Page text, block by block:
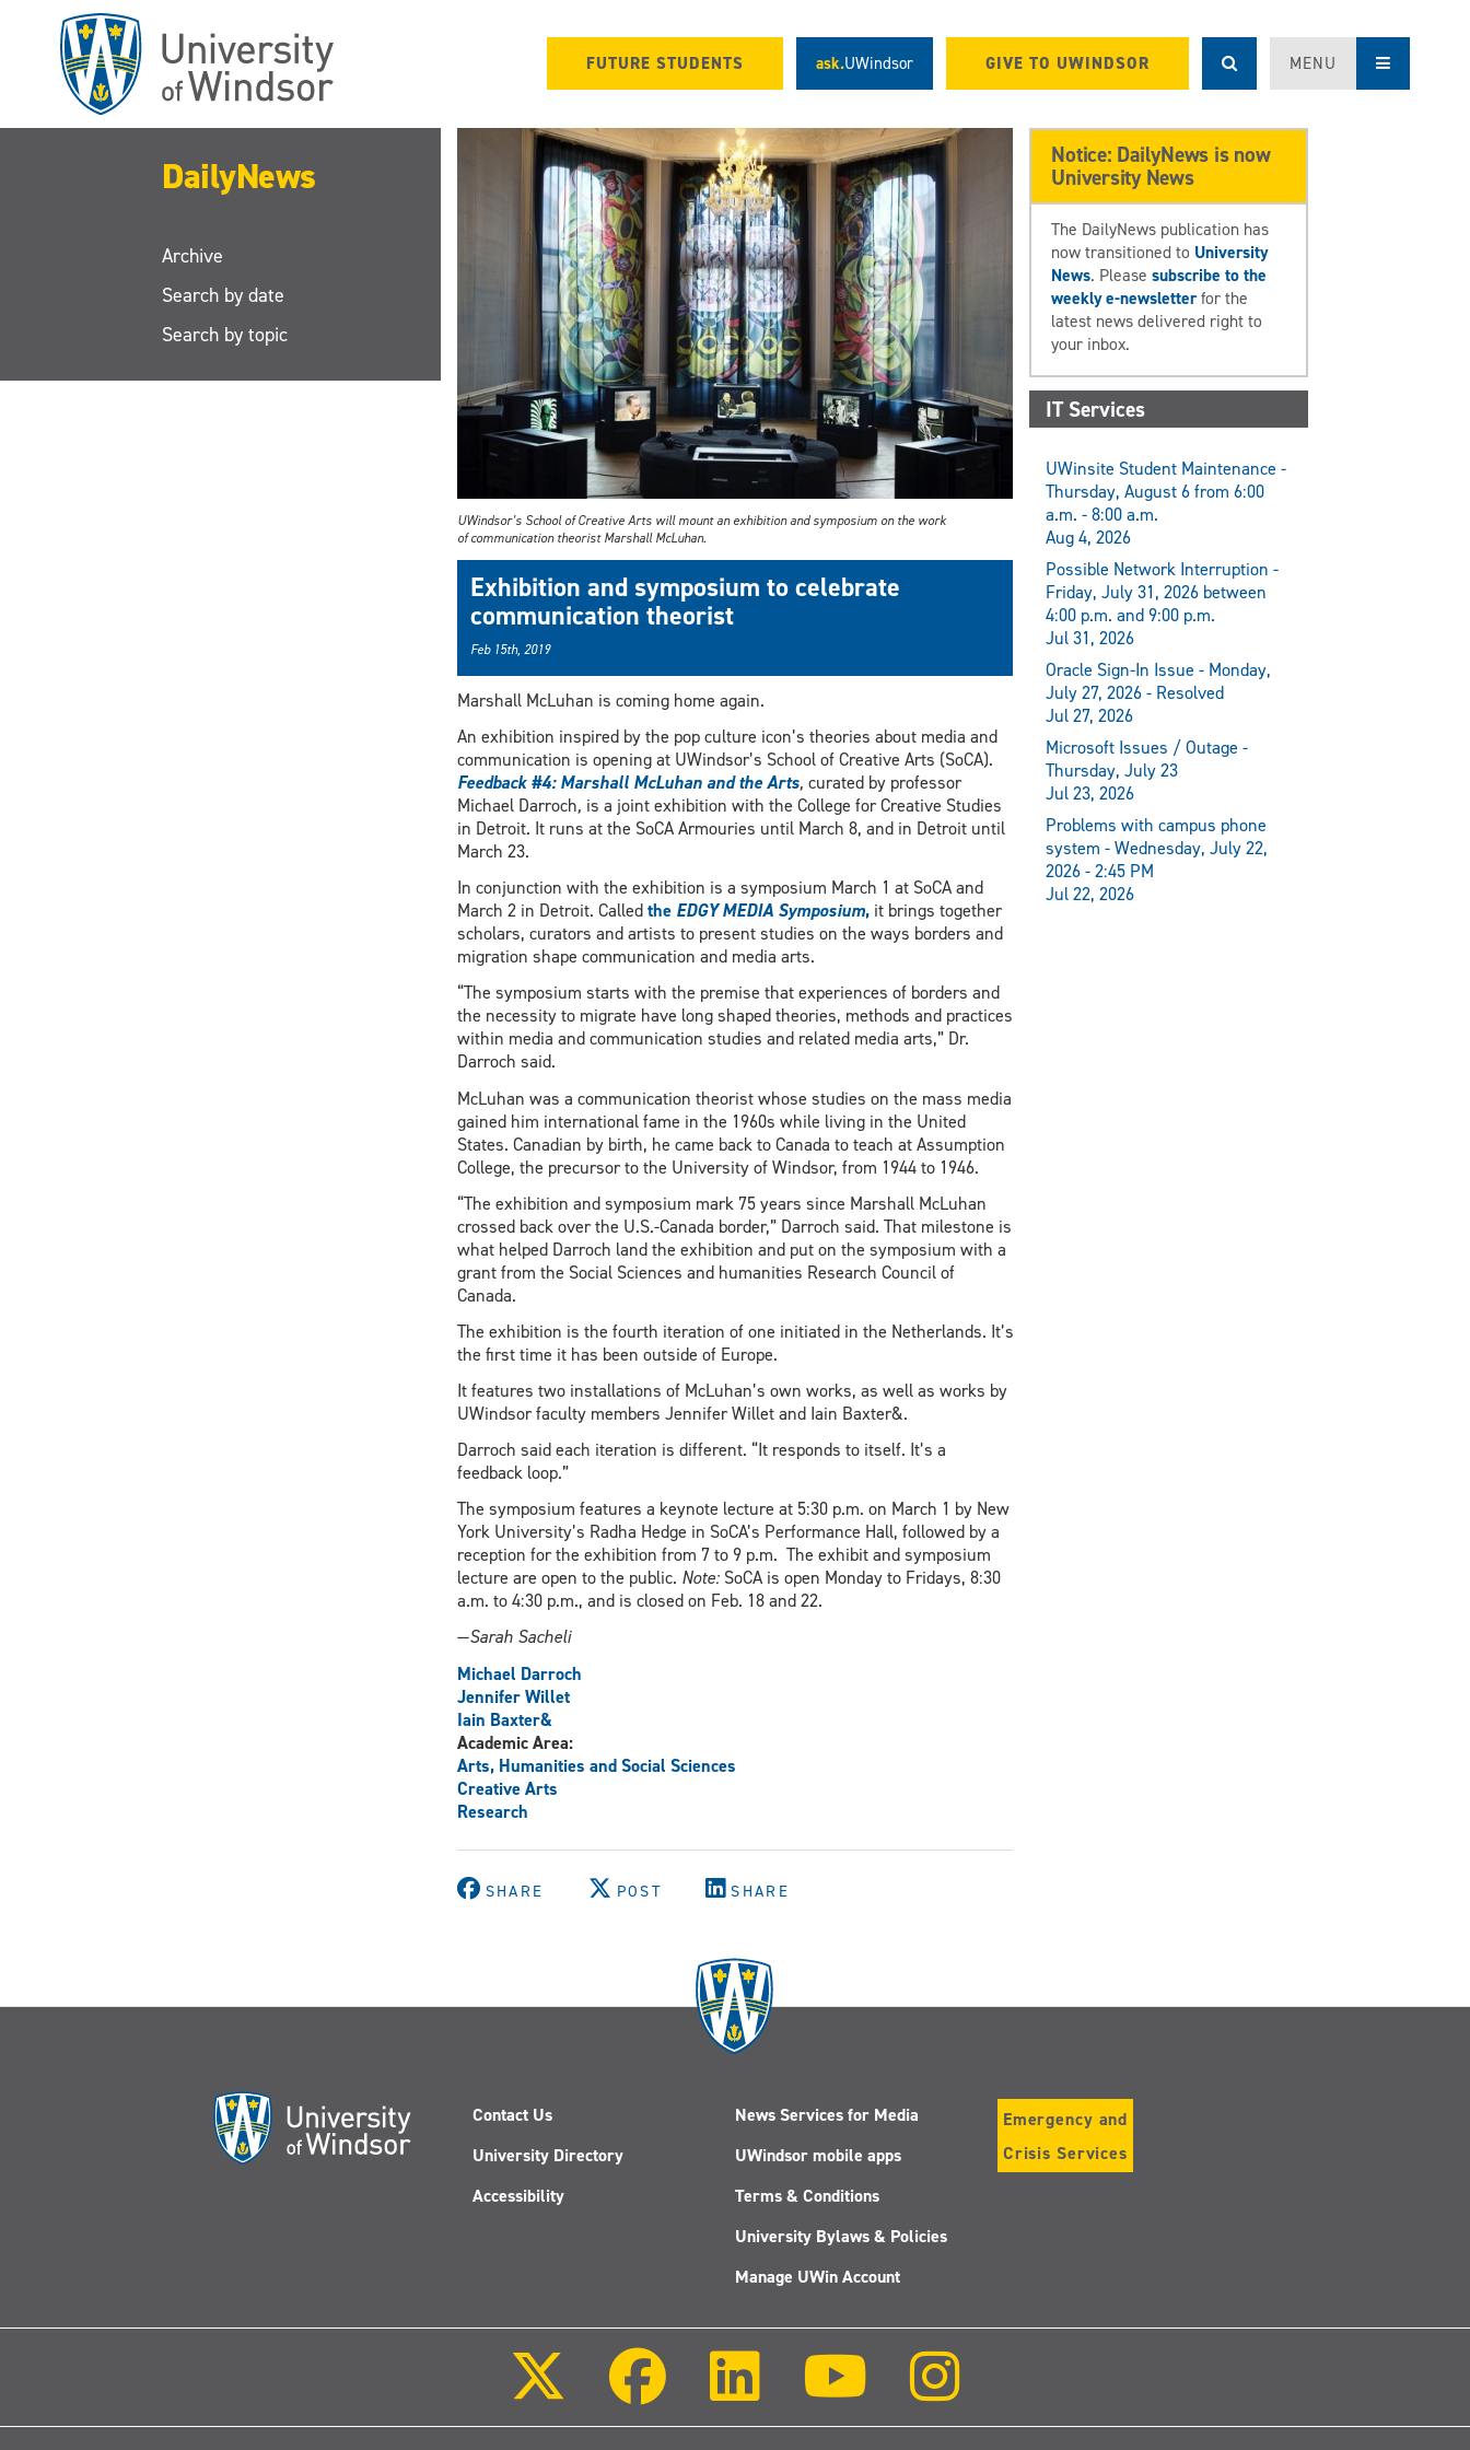
FUTURE STUDENTS ask.UWindsor GIVE TO UWINDSOR MENU
DailyNews
Archive
Search by date
Search by topic
UWindsor’s School of Creative Arts will mount an exhibition and symposium on the work
of communication theorist Marshall McLuhan.
Exhibition and symposium to celebrate
communication theorist
Feb 15th, 2019
Marshall McLuhan is coming home again.
An exhibition inspired by the pop culture icon’s theories about media and
communication is opening at UWindsor’s School of Creative Arts (SoCA).
Feedback #4: Marshall McLuhan and the Arts, curated by professor
Michael Darroch, is a joint exhibition with the College for Creative Studies
in Detroit. It runs at the SoCA Armouries until March 8, and in Detroit until
March 23.
In conjunction with the exhibition is a symposium March 1 at SoCA and
March 2 in Detroit. Calledthe EDGY MEDIA Symposium,it brings together
scholars, curators and artists to present studies on the ways borders and
migration shape communication and media arts.
“The symposium starts with the premise that experiences of borders and
the necessity to migrate have long shaped theories, methods and practices
within media and communication studies and related media arts,” Dr.
Darroch said.
McLuhan was a communication theorist whose studies on the mass media
gained him international fame in the 1960s while living in the United
States. Canadian by birth, he came back to Canada to teach at Assumption
College, the precursor to the University of Windsor, from 1944 to 1946.
“The exhibition and symposium mark 75 years since Marshall McLuhan
crossed back over the U.S.-Canada border,” Darroch said. That milestone is
what helped Darroch land the exhibition and put on the symposium with a
grant from the Social Sciences and humanities Research Council of
Canada.
The exhibition is the fourth iteration of one initiated in the Netherlands. It’s
the first time it has been outside of Europe.
It features two installations of McLuhan’s own works, as well as works by
UWindsor faculty members Jennifer Willet and Iain Baxter&.
Darroch said each iteration is different. “It responds to itself. It’s a
feedback loop.”
The symposium features a keynote lecture at 5:30 p.m. on March 1 by New
York University’s Radha Hedge in SoCA’s Performance Hall, followed by a
reception for the exhibition from 7 to 9 p.m. The exhibit and symposium
lecture are open to the public. Note:SoCA is open Monday to Fridays, 8:30
a.m. to 4:30 p.m., and is closed on Feb. 18 and 22.
—Sarah Sacheli
Michael Darroch
Jennifer Willet
Iain Baxter&
Academic Area:
Arts, Humanities and Social Sciences
Creative Arts
Research
SHARE POST SHARE
Notice: DailyNews is now
University News
The DailyNews publication has
now transitioned to University
News. Pleasesubscribe to the
weekly e-newsletterfor the
latest news delivered right to
your inbox.
IT Services
UWinsite Student Maintenance -
Thursday, August 6 from 6:00
a.m. - 8:00 a.m.
Aug 4, 2026
Possible Network Interruption -
Friday, July 31, 2026 between
4:00 p.m. and 9:00 p.m.
Jul 31, 2026
Oracle Sign-In Issue - Monday,
July 27, 2026 - Resolved
Jul 27, 2026
Microsoft Issues / Outage -
Thursday, July 23
Jul 23, 2026
Problems with campus phone
system - Wednesday, July 22,
2026 - 2:45 PM
Jul 22, 2026
Contact Us
University Directory
Accessibility
News Services for Media
UWindsor mobile apps
Terms & Conditions
University Bylaws & Policies
Manage UWin Account
Emergency and
Crisis Services
(Twitter)
Youtube